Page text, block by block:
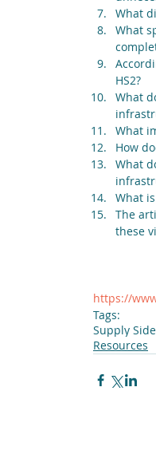
What
What
HS2?
What
What
How
What
What
The
these
https://
Tags:
Supply
Resources